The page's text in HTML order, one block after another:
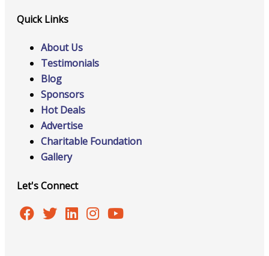
Quick Links
About Us
Testimonials
Blog
Sponsors
Hot Deals
Advertise
Charitable Foundation
Gallery
Let's Connect